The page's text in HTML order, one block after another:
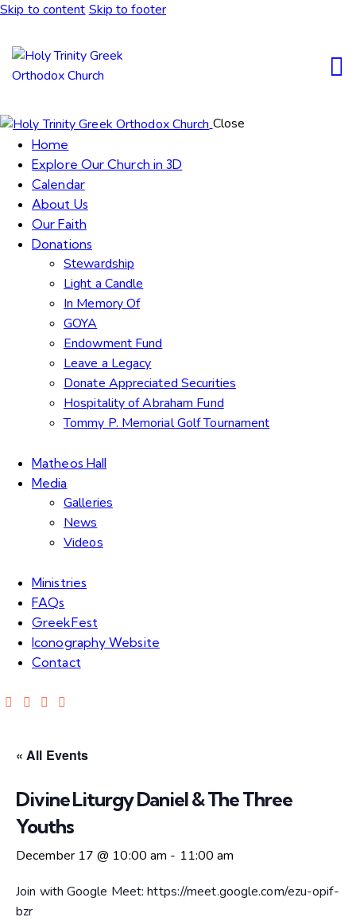
Skip to content Skip to footer
Close
Home
Explore Our Church in 3D
Calendar
About Us
Our Faith
Donations
Stewardship
Light a Candle
In Memory Of
GOYA
Endowment Fund
Leave a Legacy
Donate Appreciated Securities
Hospitality of Abraham Fund
Tommy P. Memorial Golf Tournament
Matheos Hall
Media
Galleries
News
Videos
Ministries
FAQs
GreekFest
Iconography Website
Contact
« All Events
Divine Liturgy Daniel & The Three
Youths
December 17 @ 10:00 am - 11:00 am
Join with Google Meet: https://meet.google.com/ezu-opif-
bzr